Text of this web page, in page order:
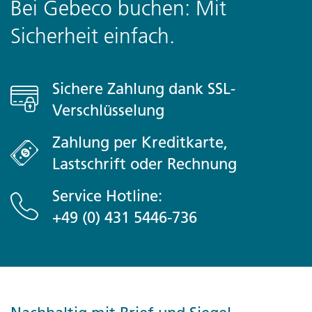
Bulian
- Bulian Village Cycling
- Lemukih Village Trek
- Sunrise Fishing Trip
Canggu nach Ubud
Private Vehicle, Shared Vehicle, Walking
What's Included
Bei Gebeco buchen: Mit
Sicherheit einfach.
Sichere Zahlung dank SSL-
Verschlüsselung
Zahlung per Kreditkarte,
Lastschrift oder Rechnung
Service Hotline:
+49 (0) 431 5446-736